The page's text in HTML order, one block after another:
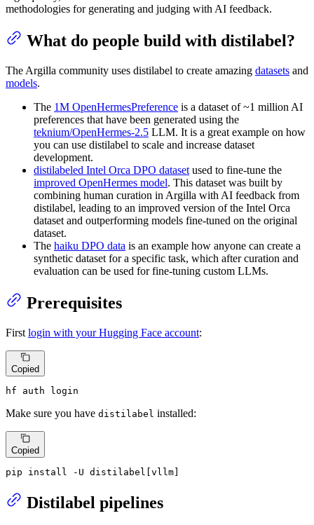
methodologies for generating and judging with AI feedback.
What do people build with distilabel?
The Argilla community uses distilabel to create amazing datasets and
models.
The 1M OpenHermesPreference is a dataset of ~1 million AI
preferences that have been generated using the
teknium/OpenHermes-2.5 LLM. It is a great example on how
you can use distilabel to scale and increase dataset
development.
distilabeled Intel Orca DPO dataset used to fine-tune the
improved OpenHermes model. This dataset was built by
combining human curation in Argilla with AI feedback from
distilabel, leading to an improved version of the Intel Orca
dataset and outperforming models fine-tuned on the original
dataset.
The haiku DPO data is an example how anyone can create a
synthetic dataset for a specific task, which after curation and
evaluation can be used for fine-tuning custom LLMs.
Prerequisites
First login with your Hugging Face account:
Copied
hf auth login
Make sure you have distilabel installed:
Copied
pip install -U distilabel[vllm]
Distilabel pipelines